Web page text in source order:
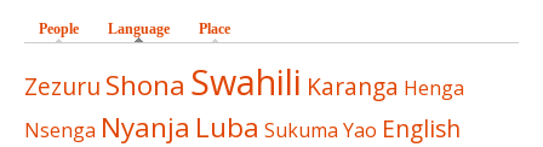
People Language (active tab)
Place
Zezuru Shona Swahili Karanga Henga
Nsenga Nyanja Luba Sukuma Yao English